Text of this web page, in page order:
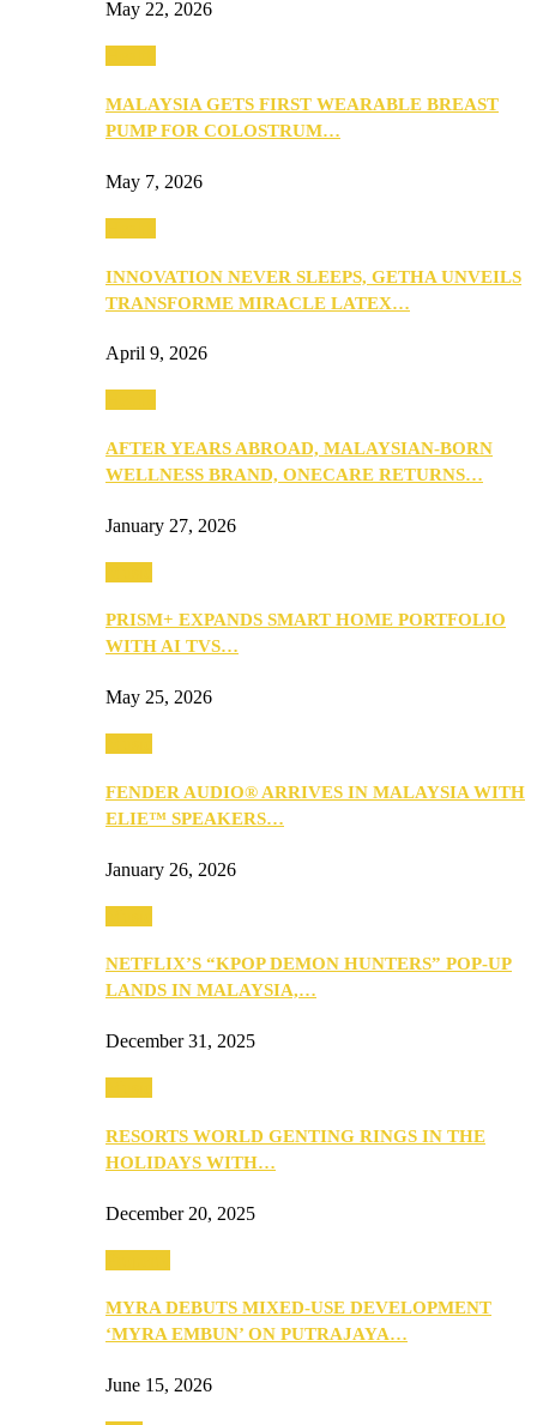
May 22, 2026
MALAYSIA GETS FIRST WEARABLE BREAST
PUMP FOR COLOSTRUM…
May 7, 2026
INNOVATION NEVER SLEEPS, GETHA UNVEILS
TRANSFORME MIRACLE LATEX…
April 9, 2026
AFTER YEARS ABROAD, MALAYSIAN-BORN
WELLNESS BRAND, ONECARE RETURNS…
January 27, 2026
PRISM+ EXPANDS SMART HOME PORTFOLIO
WITH AI TVS…
May 25, 2026
FENDER AUDIO® ARRIVES IN MALAYSIA WITH
ELIE™ SPEAKERS…
January 26, 2026
NETFLIX’S “KPOP DEMON HUNTERS” POP-UP
LANDS IN MALAYSIA,…
December 31, 2025
RESORTS WORLD GENTING RINGS IN THE
HOLIDAYS WITH…
December 20, 2025
MYRA DEBUTS MIXED-USE DEVELOPMENT
‘MYRA EMBUN’ ON PUTRAJAYA…
June 15, 2026